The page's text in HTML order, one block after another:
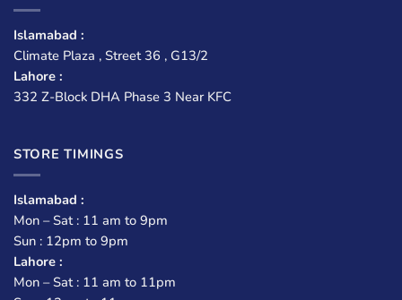
Islamabad :
Climate Plaza , Street 36 , G13/2
Lahore :
332 Z-Block DHA Phase 3 Near KFC
STORE TIMINGS
Islamabad :
Mon – Sat : 11 am to 9pm
Sun : 12pm to 9pm
Lahore :
Mon – Sat : 11 am to 11pm